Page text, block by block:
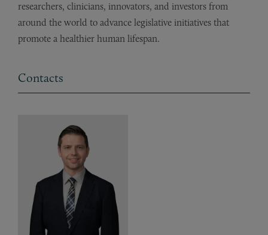
researchers, clinicians, innovators, and investors from
around the world to advance legislative initiatives that
promote a healthier human lifespan.
Contacts